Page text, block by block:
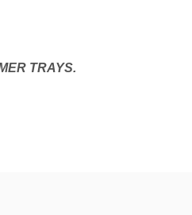
TRAYS.